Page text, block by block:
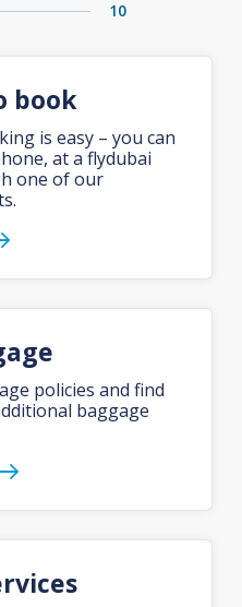
10
book
is easy – you can
at a flydubai
one of our
policies and find
baggage